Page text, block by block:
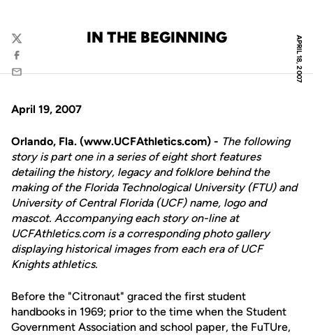
APRIL 18, 2007
IN THE BEGINNING
Twitter
Facebook
Email
April 19, 2007
Orlando, Fla. (www.UCFAthletics.com) - The following
story is part one in a series of eight short features
detailing the history, legacy and folklore behind the
making of the Florida Technological University (FTU) and
University of Central Florida (UCF) name, logo and
mascot. Accompanying each story on-line at
UCFAthletics.com is a corresponding photo gallery
displaying historical images from each era of UCF
Knights athletics.
Before the "Citronaut" graced the first student
handbooks in 1969; prior to the time when the Student
Government Association and school paper, the FuTUre,